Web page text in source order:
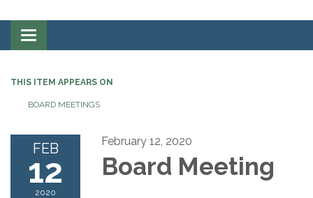
Toggle
navigation
THIS ITEM APPEARS ON
BOARD MEETINGS
FEB
12
2020
February 12, 2020
Board Meeting